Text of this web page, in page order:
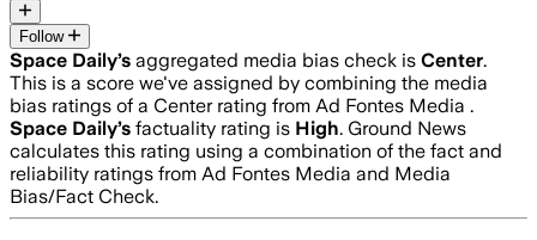
Follow
Space Daily’s aggregated media bias check is Center.
This is a score we've assigned by combining the media
bias ratings of a Center rating from Ad Fontes Media .
Space Daily’s factuality rating is High. Ground News
calculates this rating using a combination of the fact and
reliability ratings from Ad Fontes Media and Media
Bias/Fact Check.